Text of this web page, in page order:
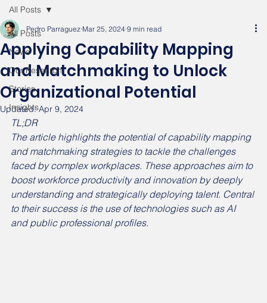
All Posts
News
Our Research
Stories
Insights
All Posts
Applying Capability Mapping
and Matchmaking to Unlock
Organizational Potential
Pedro Parraguez Mar 25, 2024 9 min read
Updated:Apr 9, 2024
TL;DR
The article highlights the potential of capability mapping
and matchmaking strategies to tackle the challenges
faced by complex workplaces. These approaches aim to
boost workforce productivity and innovation by deeply
understanding and strategically deploying talent. Central
to their success is the use of technologies such as AI
and public professional profiles.